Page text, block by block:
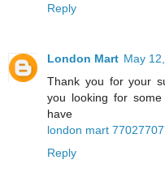
Reply
London Mart May
Thank you for your
you looking for
have
london mart
Reply